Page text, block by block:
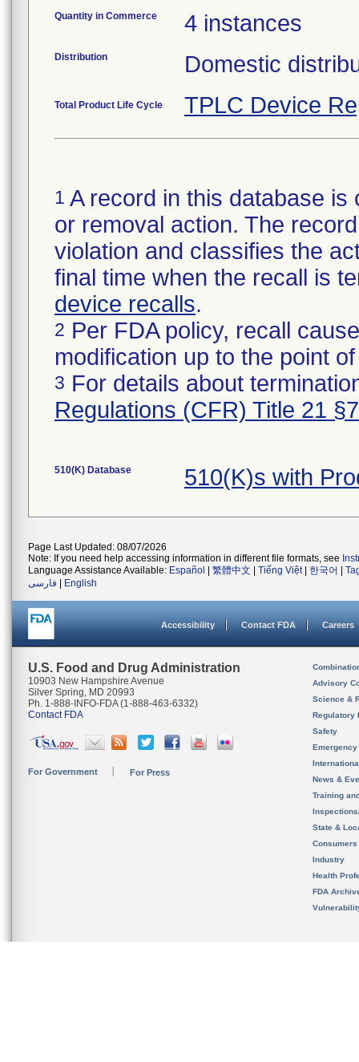
Quantity in Commerce 4 instances
Distribution Domestic
Total Product Life Cycle TPLC Device
1 A record in this database
or removal action. The
violation and classifies the
final time when the recall is
device recalls.
2 Per FDA policy, recall
modification up to the point
3 For details about
Regulations (CFR) Title 21
510(K) Database 510(K)s with
Page Last Updated: 08/07/2026
Note: If you need help accessing information in different file formats, see
Language Assistance Available: Español 繁體中文 Tiếng Việt| 한국어
فارسی
English
Accessibility Contact FDA Careers
U.S. Food and Drug Administration
10903 New Hampshire Avenue
Silver Spring, MD 20993
Ph. 1-888-INFO-FDA (1-888-463-6332)
Contact FDA
For Government For Press
Advisory
Science &
Regulatory
Safety
News &
Training
State &
Consumers
Industry
Health
FDA